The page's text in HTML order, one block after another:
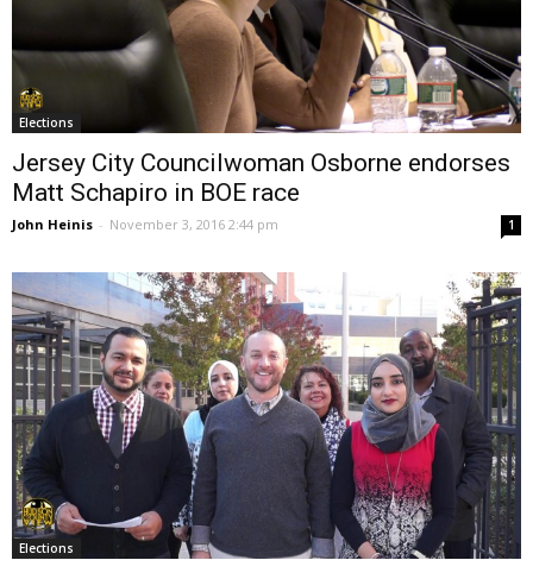
Elections
Jersey City Councilwoman Osborne endorses
Matt Schapiro in BOE race
John Heinis - November 3, 2016 2:44 pm 1
Elections